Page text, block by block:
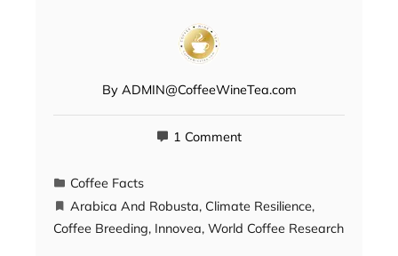
By ADMIN@CoffeeWineTea.com
1 Comment
Coffee Facts
Arabica And Robusta, Climate Resilience,
Coffee Breeding, Innovea, World Coffee Research